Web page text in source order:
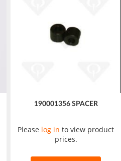
190001356 SPACER
Please log in to view product
prices.